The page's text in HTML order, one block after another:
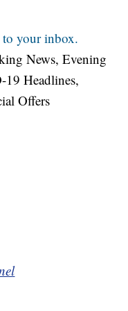
to your inbox.
News, Evening
19 Headlines,
Offers